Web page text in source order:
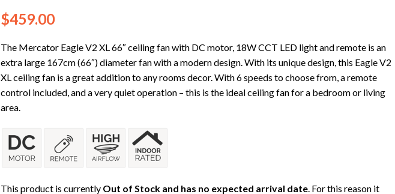
$459.00
The Mercator Eagle V2 XL 66″ ceiling fan with DC motor, 18W CCT LED light and remote is an
extra large 167cm (66″) diameter fan with a modern design. With its unique design, this Eagle V2
XL ceiling fan is a great addition to any rooms decor. With 6 speeds to choose from, a remote
control included, and a very quiet operation – this is the ideal ceiling fan for a bedroom or living
area.
This product is currently Out of Stock and has no expected arrival date. For this reason it